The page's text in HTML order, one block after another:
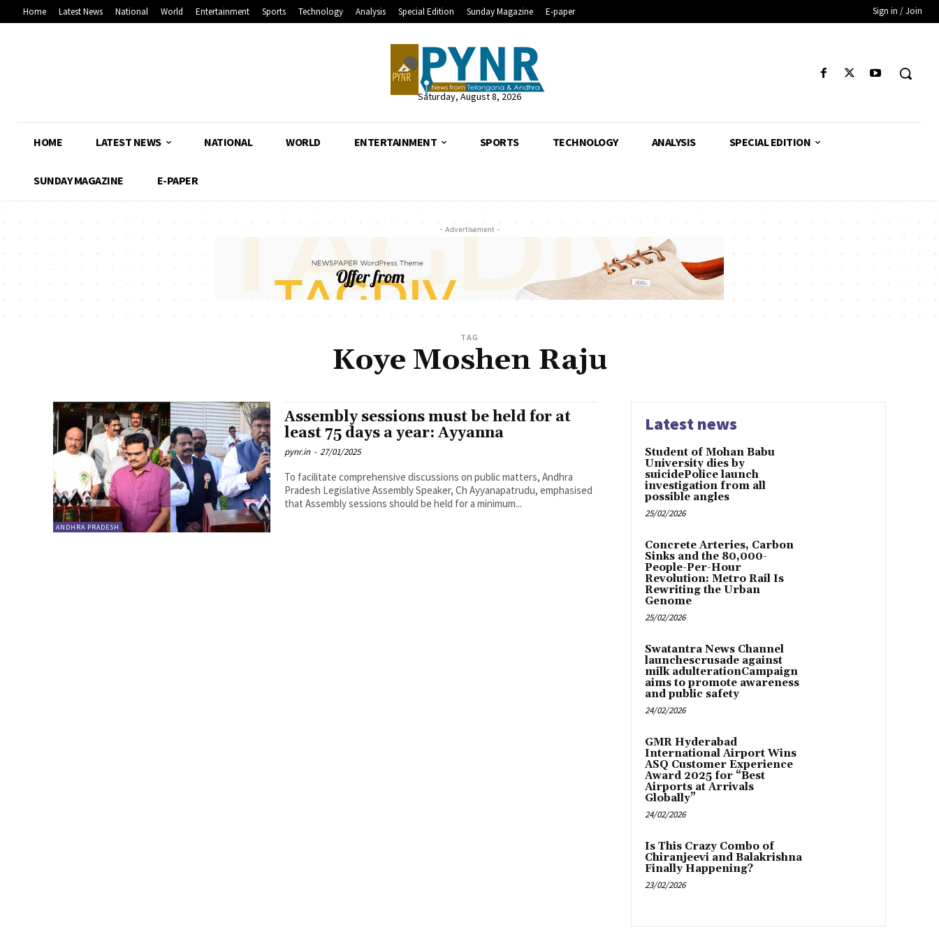
Home Latest News National World Entertainment Sports Technology Analysis Special Edition Sunday Magazine E-paper Sign in / Join
Saturday, August 8, 2026
HOME LATEST NEWS NATIONAL WORLD ENTERTAINMENT SPORTS TECHNOLOGY ANALYSIS SPECIAL EDITION
SUNDAY MAGAZINE E-PAPER
- Advertisement -
TAG
Koye Moshen Raju
ANDHRA PRADESH
Assembly sessions must be held for at
least 75 days a year: Ayyanna
pynr.in - 27/01/2025
To facilitate comprehensive discussions on public matters, Andhra
Pradesh Legislative Assembly Speaker, Ch Ayyanapatrudu, emphasised
that Assembly sessions should be held for a minimum...
Latest news
Student of Mohan Babu
University dies by
suicidePolice launch
investigation from all
possible angles
25/02/2026
Concrete Arteries, Carbon
Sinks and the 80,000-
People-Per-Hour
Revolution: Metro Rail Is
Rewriting the Urban
Genome
25/02/2026
Swatantra News Channel
launchescrusade against
milk adulterationCampaign
aims to promote awareness
and public safety
24/02/2026
GMR Hyderabad
International Airport Wins
ASQ Customer Experience
Award 2025 for “Best
Airports at Arrivals
Globally”
24/02/2026
Is This Crazy Combo of
Chiranjeevi and Balakrishna
Finally Happening?
23/02/2026